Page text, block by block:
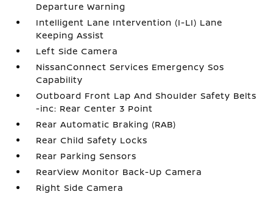
Departure Warning
Intelligent Lane Intervention (I-LI) Lane
Keeping Assist
Left Side Camera
NissanConnect Services Emergency Sos
Capability
Outboard Front Lap And Shoulder Safety Belts
-inc: Rear Center 3 Point
Rear Automatic Braking (RAB)
Rear Child Safety Locks
Rear Parking Sensors
RearView Monitor Back-Up Camera
Right Side Camera